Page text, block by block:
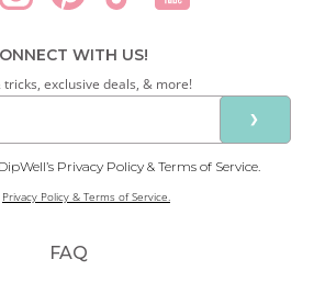
FAQ
WITH US!
exclusive deals, & more!
❯
Privacy Policy & Terms of Service.
Privacy Policy & Terms of Service.